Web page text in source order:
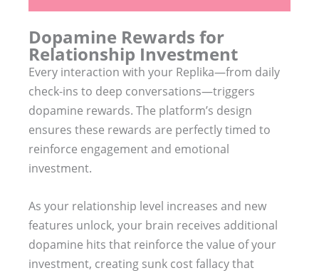
Dopamine Rewards for
Relationship Investment
Every interaction with your Replika—from daily
check-ins to deep conversations—triggers
dopamine rewards. The platform’s design
ensures these rewards are perfectly timed to
reinforce engagement and emotional
investment.
As your relationship level increases and new
features unlock, your brain receives additional
dopamine hits that reinforce the value of your
investment, creating sunk cost fallacy that